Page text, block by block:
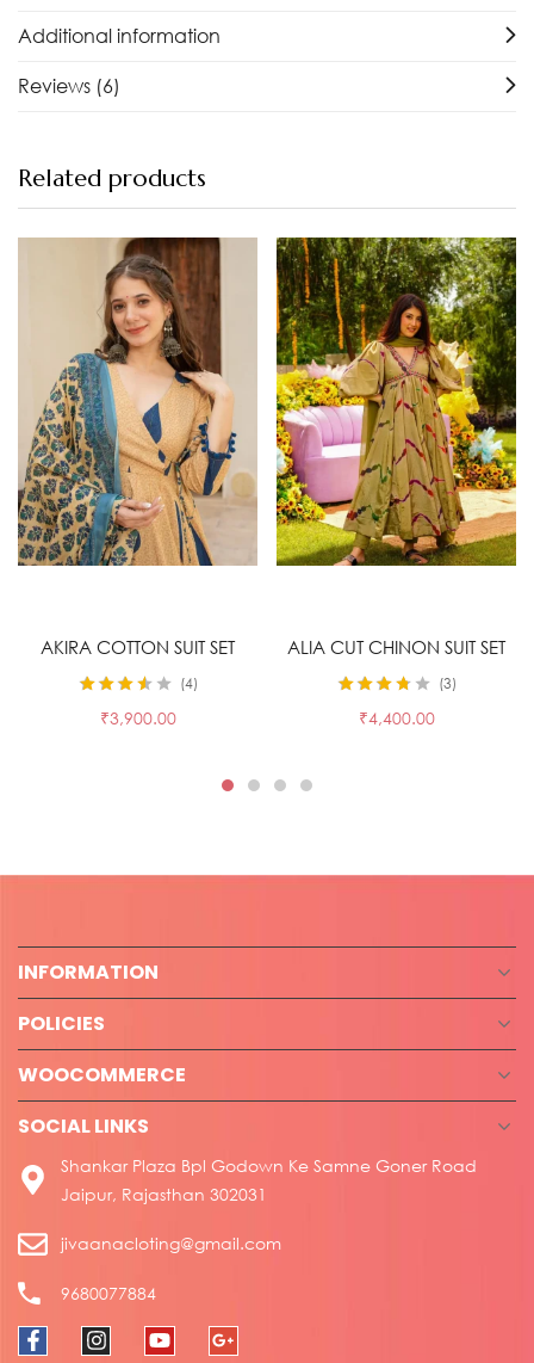
Additional information
Reviews (6)
Related products
AKIRA COTTON SUIT SET
out of 5
4
₹3,900.00
ALIA CUT CHINON SUIT SET
out of 5
3
₹4,400.00
INFORMATION
POLICIES
WOOCOMMERCE
SOCIAL LINKS
Shankar Plaza Bpl Godown Ke Samne Goner Road
Jaipur, Rajasthan 302031
jivaanacloting@gmail.com
9680077884